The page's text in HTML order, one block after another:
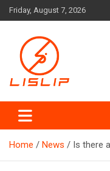
Skip
to
Friday, August 7, 2026
Lislip News
Home News Is there